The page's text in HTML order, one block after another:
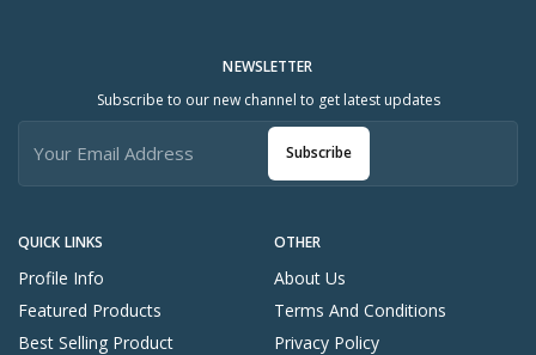
QUICK LINKS
Profile Info
Featured Products
Best Selling Product
OTHER
About Us
Terms And Conditions
Privacy Policy
NEWSLETTER
Subscribe to our new channel to get latest updates
Subscribe